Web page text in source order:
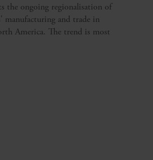
the ongoing regionalisation of
manufacturing and trade in
America. The trend is most